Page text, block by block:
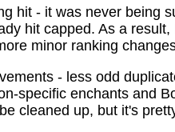
hit - it was never being
hit capped. As a
minor ranking
- less odd
specific enchants and
cleaned up, but it's